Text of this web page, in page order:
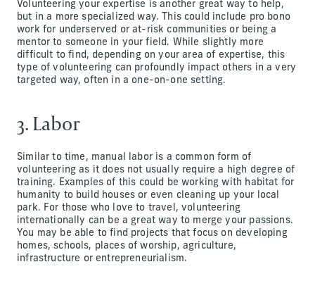
Volunteering your expertise is another great way to help,
but in a more specialized way. This could include pro bono
work for underserved or at-risk communities or being a
mentor to someone in your field. While slightly more
difficult to find, depending on your area of expertise, this
type of volunteering can profoundly impact others in a very
targeted way, often in a one-on-one setting.
3. Labor
Similar to time, manual labor is a common form of
volunteering as it does not usually require a high degree of
training. Examples of this could be working with habitat for
humanity to build houses or even cleaning up your local
park. For those who love to travel, volunteering
internationally can be a great way to merge your passions.
You may be able to find projects that focus on developing
homes, schools, places of worship, agriculture,
infrastructure or entrepreneurialism.